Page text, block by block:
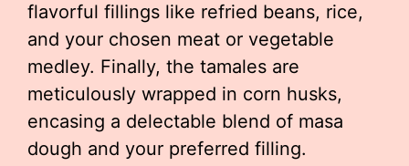
flavorful fillings like refried beans, rice,
and your chosen meat or vegetable
medley. Finally, the tamales are
meticulously wrapped in corn husks,
encasing a delectable blend of masa
dough and your preferred filling.